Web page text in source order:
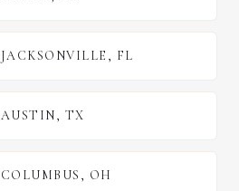
JACKSONVILLE , FL
AUSTIN, TX
COLUMBUS , OH